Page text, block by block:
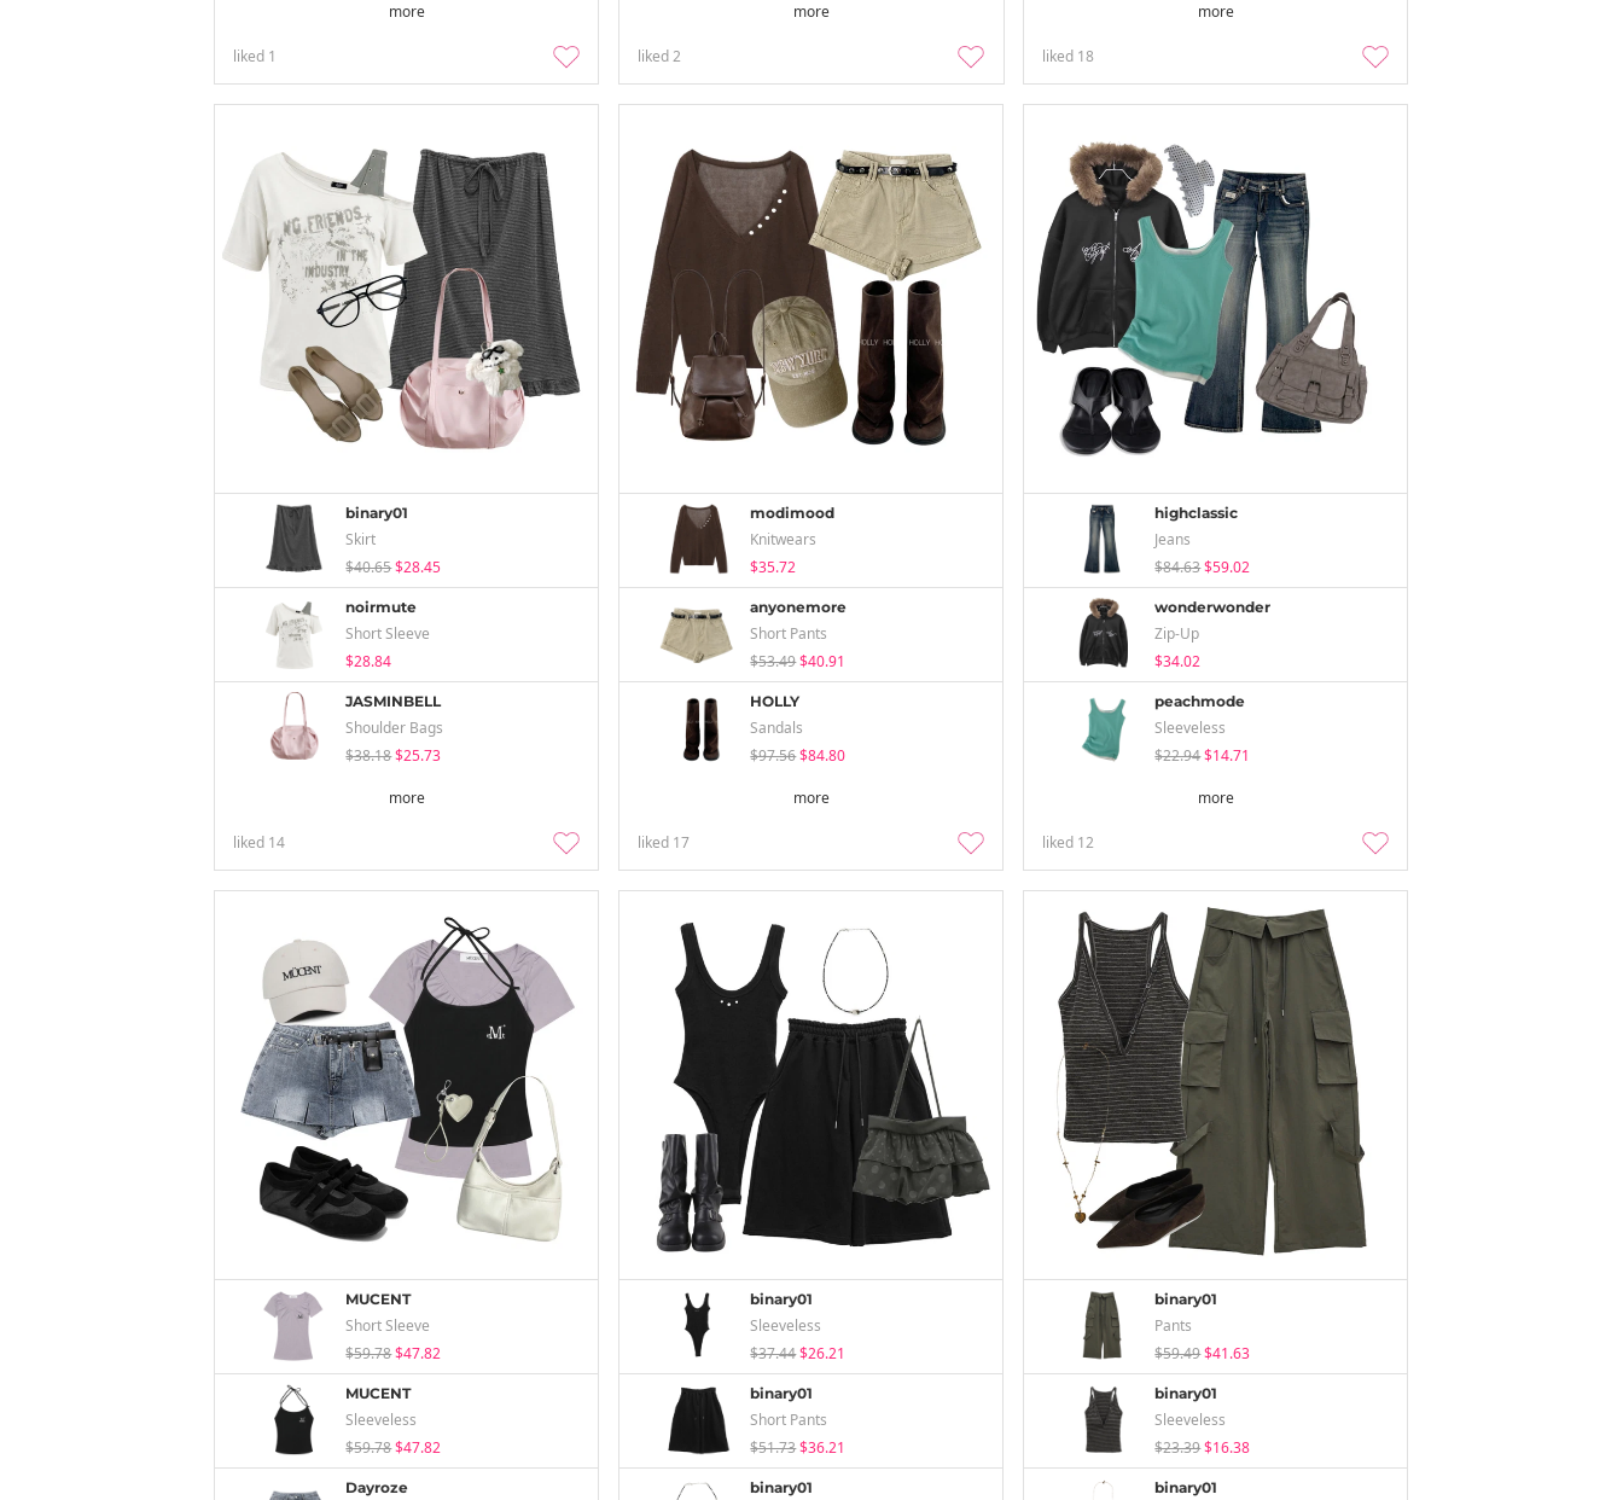
more
liked 1
more
liked2
more
liked 18
binary01
Skirt
$40.65$28.45
noirmute
Short Sleeve
$28.84
JASMINBELL
Shoulder Bags
$38.18$25.73
more
liked 14
modimood
Knitwears
$35.72
anyonemore
Short Pants
$53.49$40.91
HOLLY
Sandals
$97.56$84.80
more
liked 17
highclassic
Jeans
$84.63$59.02
wonderwonder
Zip-Up
$34.02
peachmode
Sleeveless
$22.94$14.71
more
liked 12
MUCENT
Short Sleeve
$59.78$47.82
MUCENT
Sleeveless
$59.78$47.82
Dayroze
binary01
Sleeveless
$37.44$26.21
binary01
Short Pants
$51.73$36.21
binary01
binary01
Pants
$59.49$41.63
binary01
Sleeveless
$23.39$16.38
binary01